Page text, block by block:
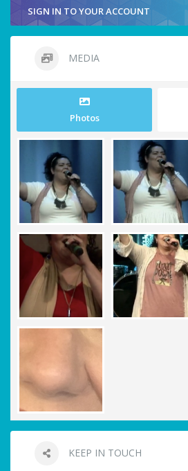
SIGN IN TO YOUR ACCOUNT
MEDIA
Photos
KEEP IN TOUCH